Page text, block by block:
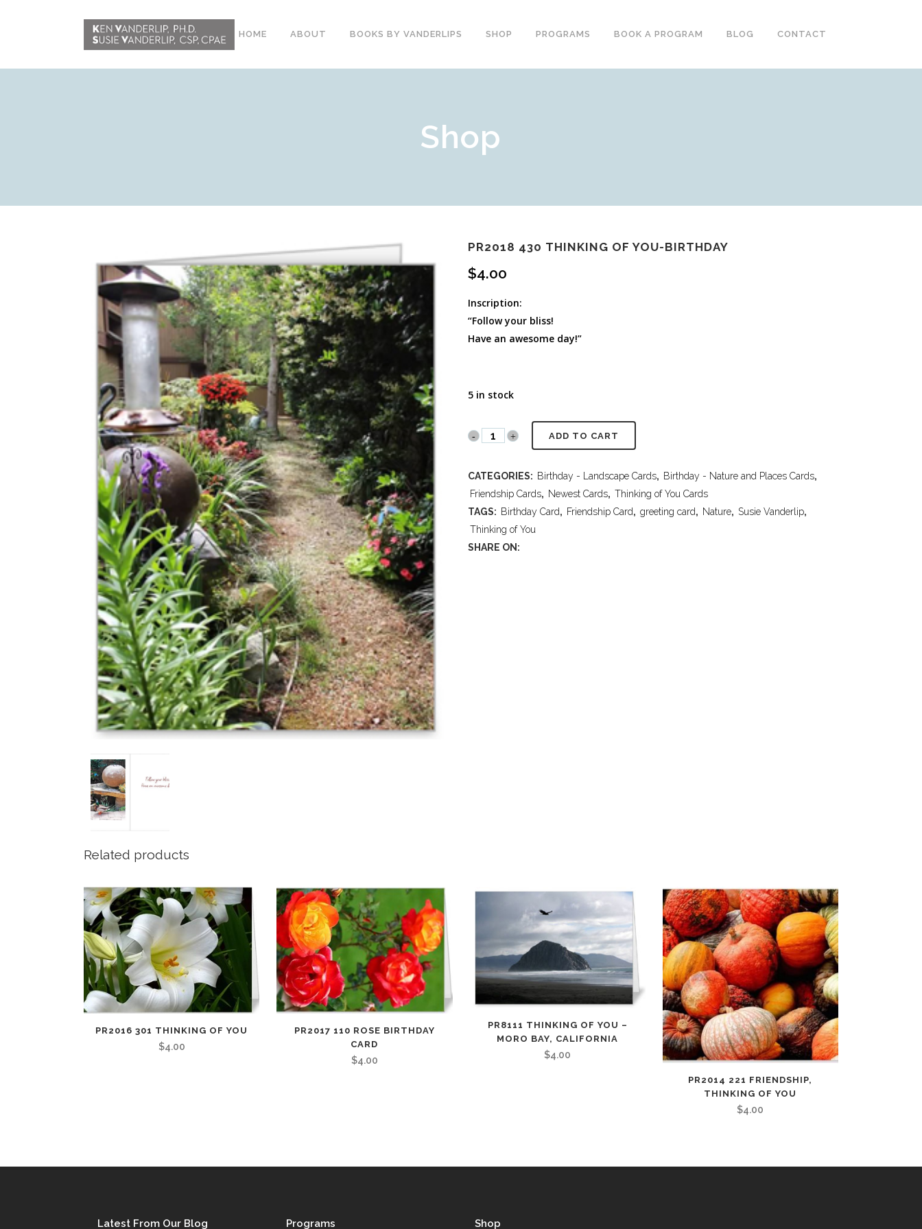
HOME ABOUT BOOKS BY VANDERLIPS SHOP PROGRAMS
PARENTS & COMMUNITY
PROFESSIONALS
TESTIMONIALS
POST ASSEMBLY
SURVEY
DARE DVD
FULL PROGRAM DVD
52 WAYS TO PROTECT
YOUR TEEN
THE STORY OF CHESTER
BOOK AND DVD
BOOK A PROGRAM BLOG CONTACT
Shop
PR2018 430 THINKING OF YOU-BIRTHDAY
$4.00
Inscription:
“Follow your bliss!
Have an awesome day!”
5 in stock
PR2018
of
ADD TO CART
CATEGORIES: Birthday - Landscape Cards, Birthday - Nature and Places Cards,
Friendship Cards, Newest Cards, Thinking of You Cards
TAGS: Birthday Card, Friendship Card, greeting card, Nature, Susie Vanderlip,
Thinking of You
SHARE ON:
Related products
PR2016 301 THINKING OF YOU
$4.00
PR2017 110 ROSE BIRTHDAY
CARD
$4.00
PR8111 THINKING OF YOU –
MORO BAY, CALIFORNIA
$4.00
PR2014 221 FRIENDSHIP,
THINKING OF YOU
$4.00
Latest From Our Blog Programs Shop